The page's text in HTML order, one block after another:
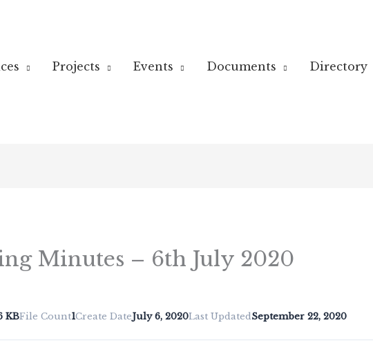
Projects Events Documents Directory
Minutes – 6th July 2020
KBFile Count1Create DateJuly 6, 2020Last UpdatedSeptember 22, 2020